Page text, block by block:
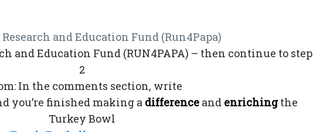
Research and Education Fund (Run4Papa)
and Education Fund (RUN4PAPA) – then continue to step
2
In the comments section, write
you’re finished making a difference and enrichingthe
Turkey Bowl